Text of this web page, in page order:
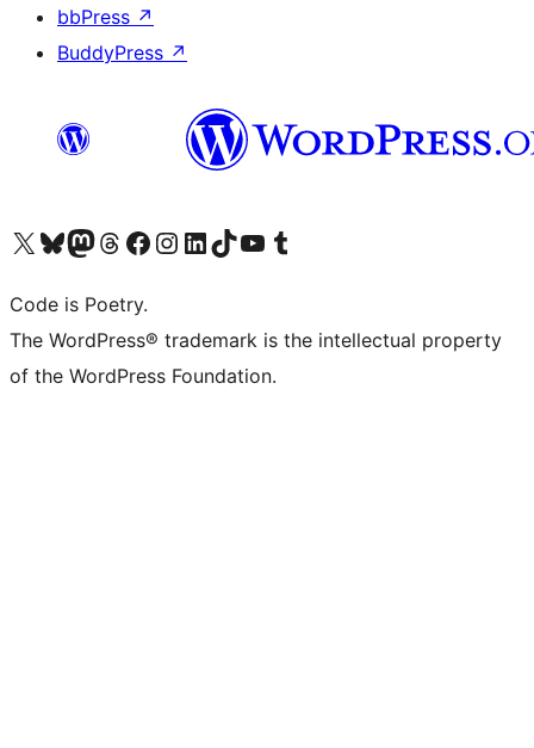
bbPress ↗
BuddyPress ↗
Visit our X (formerly Twitter) account
Visit our Bluesky account
Visit our Mastodon account
Visit our Threads account
Visit our Facebook page
Visit our Instagram account
Visit our LinkedIn account
Visit our TikTok account
Visit our YouTube channel
Visit our Tumblr account
Code is Poetry.
The WordPress® trademark is the intellectual property
of the WordPress Foundation.